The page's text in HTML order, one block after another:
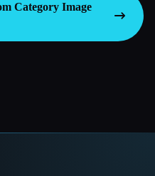
Category Image